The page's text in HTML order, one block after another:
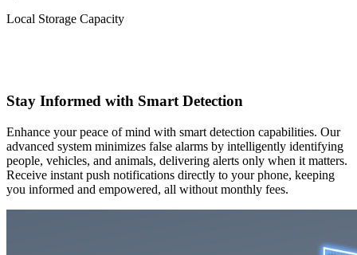
Local Storage Capacity
Stay Informed with Smart Detection
Enhance your peace of mind with smart detection capabilities. Our
advanced system minimizes false alarms by intelligently identifying
people, vehicles, and animals, delivering alerts only when it matters.
Receive instant push notifications directly to your phone, keeping
you informed and empowered, all without monthly fees.